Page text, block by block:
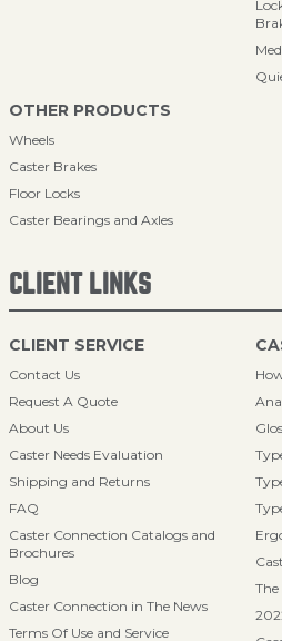
OTHER PRODUCTS
Wheels
Caster Brakes
Floor Locks
Caster Bearings and Axles
CLIENT LINKS
CLIENT SERVICE
Contact Us
Request A Quote
About Us
Caster Needs Evaluation
Shipping and Returns
FAQ
Caster Connection Catalogs and
Brochures
Blog
Caster Connection in The News
Terms Of Use and Service
The